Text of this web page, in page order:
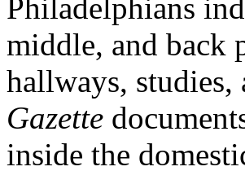
Philadelphians
middle, and back
hallways,
Gazette
inside the